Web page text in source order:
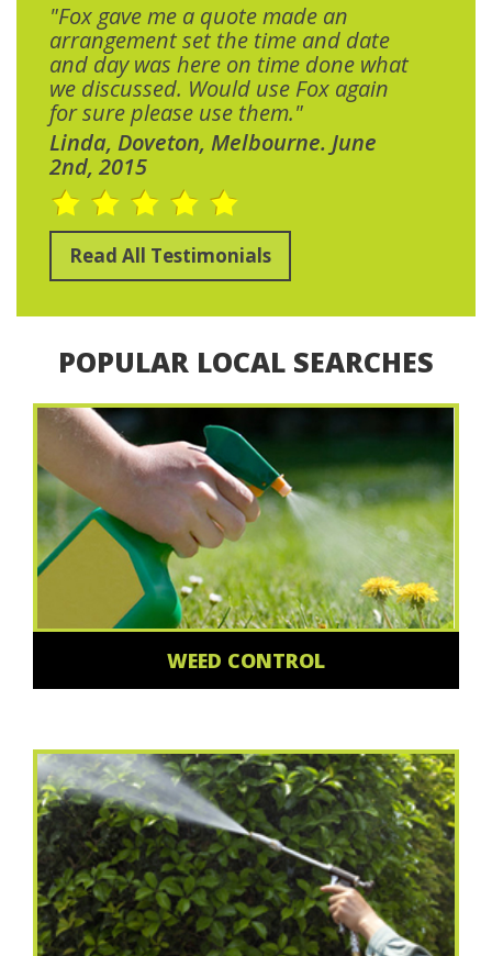
"Fox gave me a quote made an
arrangement set the time and date
and day was here on time done what
we discussed. Would use Fox again
for sure please use them."
Linda, Doveton, Melbourne. June
2nd, 2015
Read All Testimonials
POPULAR LOCAL SEARCHES
WEED CONTROL